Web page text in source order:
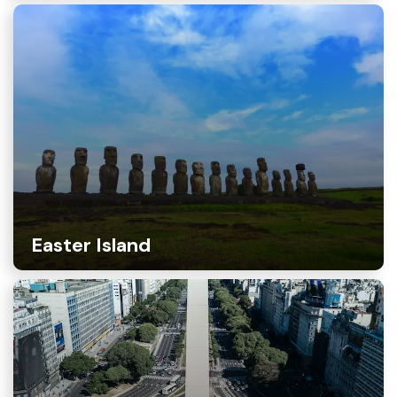
Easter Island